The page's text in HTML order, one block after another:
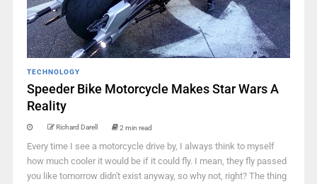
TECHNOLOGY
Speeder Bike Motorcycle Makes Star Wars A
Reality
Richard Darell 2 min read
Every time I see a motorcycle drive by, I always think to myself
how much cooler it would be if it could fly. I mean, they fly passed
you like tomorrow didn't exist anyway, so why not, right? The thing